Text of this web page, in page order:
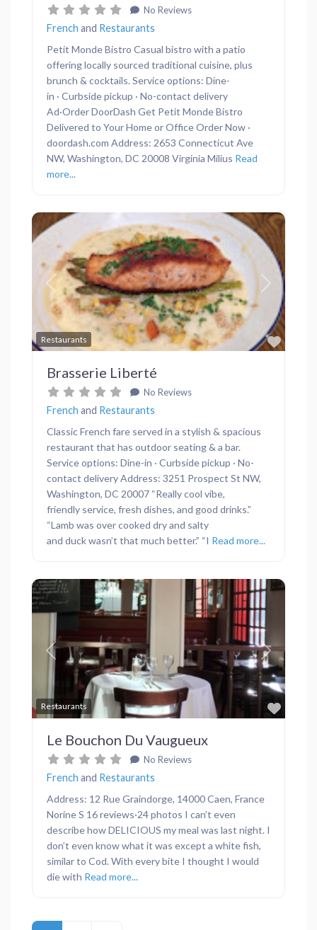
No Reviews
French and Restaurants
Petit Monde Bistro Casual bistro with a patio
offering locally sourced traditional cuisine, plus
brunch & cocktails. Service options: Dine-
in · Curbside pickup · No-contact delivery
Ad·Order DoorDash Get Petit Monde Bistro
Delivered to Your Home or Office Order Now ·
doordash.com Address: 2653 Connecticut Ave
NW, Washington, DC 20008 Virginia Milius Read
more...
Restaurants
Previous Next
Brasserie Liberté
No Reviews
French and Restaurants
Classic French fare served in a stylish & spacious
restaurant that has outdoor seating & a bar.
Service options: Dine-in · Curbside pickup · No-
contact delivery Address: 3251 Prospect St NW,
Washington, DC 20007 “Really cool vibe,
friendly service, fresh dishes, and good drinks.”
“Lamb was over cooked dry and salty
and duck wasn’t that much better.” “I Read more...
Restaurants
Previous Next
Le Bouchon Du Vaugueux
No Reviews
French and Restaurants
Address: 12 Rue Graindorge, 14000 Caen, France
Norine S 16 reviews·24 photos I can’t even
describe how DELICIOUS my meal was last night. I
don’t even know what it was except a white fish,
similar to Cod. With every bite I thought I would
die with Read more...